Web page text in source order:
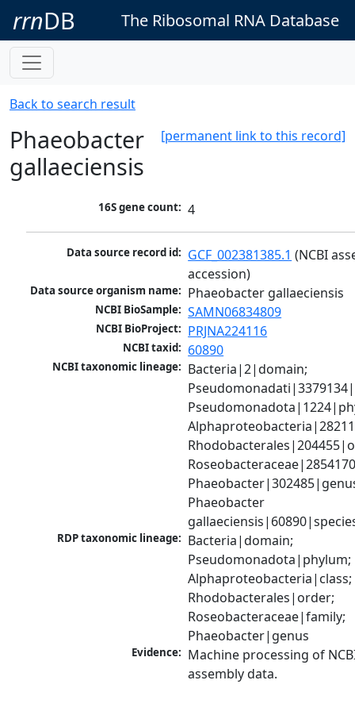
rrnDB The Ribosomal RNA Database
Back to search result
[permanent link to this record]
Phaeobacter
gallaeciensis
16S gene count: 4
Data source record id: GCF_002381385.1 (NCBI
accession)
Data source organism name: Phaeobacter gallaeciensis
NCBI BioSample: SAMN06834809
NCBI BioProject: PRJNA224116
NCBI taxid: 60890
NCBI taxonomic lineage: Bacteria|2|domain;
Phaeobacter
RDP taxonomic lineage: Bacteria|domain;
Pseudomonadota|phylum;
Alphaproteobacteria|class;
Rhodobacterales|order;
Roseobacteraceae|family;
Phaeobacter|genus
Evidence: Machine processing of
assembly data.